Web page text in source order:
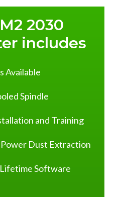
2030
includes
Available
Spindle
and Training
Dust Extraction
Software